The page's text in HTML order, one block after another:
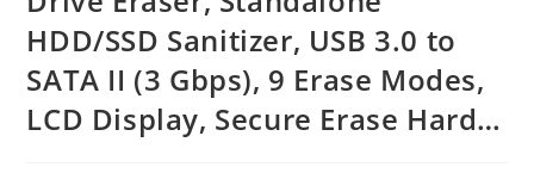
HDD/SSD Sanitizer, USB 3.0 to
SATA II (3 Gbps), 9 Erase Modes,
LCD Display, Secure Erase Hard…